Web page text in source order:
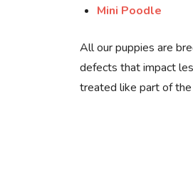
Mini Poodle
All our puppies are
defects that impact
treated like part of